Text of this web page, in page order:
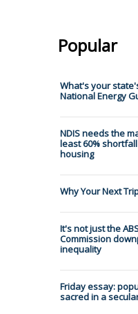
Popular
What's your
National Energy
NDIS needs the
least 60%
housing
Why Your Next
It's not just the
Commission
inequality
Friday essay:
sacred in a